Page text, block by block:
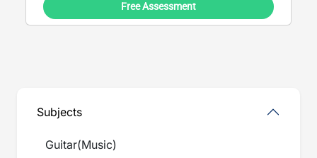
Free Assessment
Subjects
Guitar(Music)